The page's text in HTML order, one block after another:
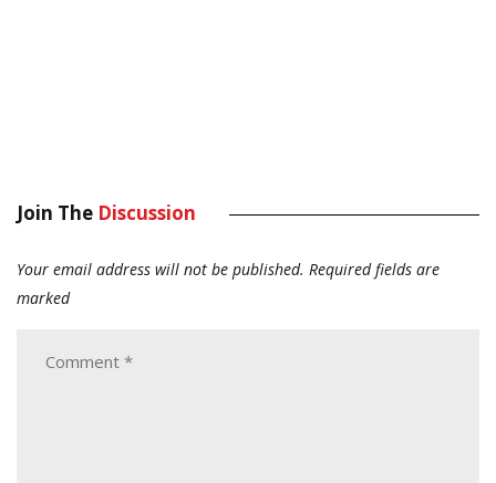
Join The Discussion
Your email address will not be published. Required fields are
marked